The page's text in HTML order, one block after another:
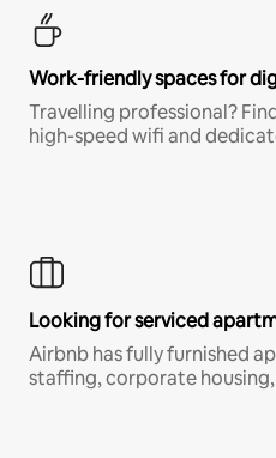
Work-friendly spaces for
Travelling professional?
high-speed wifi and
Looking for serviced
Airbnb has fully furnished
staffing, corporate